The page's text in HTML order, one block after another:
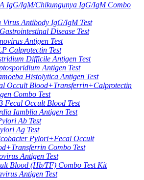
IgG/IgM/Chikungunya IgG/IgM Combo
Virus Antibody IgG/IgM Test
Gastrointestinal Disease Test
Antigen Test
Calprotectin Test
Difficile Antigen Test
Antigen Test
Histolytica Antigen Test
Occult Blood+Transferrin+Calprotectin
Combo Test
Fecal Occult Blood Test
Iamblia Antigen Test
Ab Test
Ag Test
Pylori+Fecal Occult
Combo Test
Antigen Test
Blood (Hb/TF) Combo Test Kit
Antigen Test